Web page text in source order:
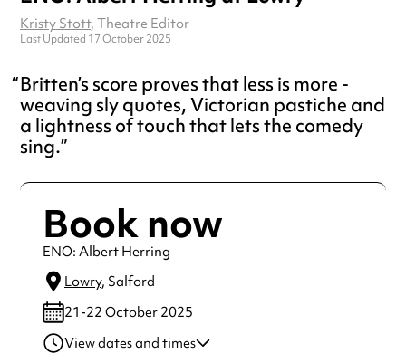
Kristy Stott, Theatre Editor
Last Updated 17 October 2025
Britten’s score proves that less is more -
weaving sly quotes, Victorian pastiche and
a lightness of touch that lets the comedy
sing.
Book now
ENO: Albert Herring
Lowry, Salford
21-22 October 2025
View dates and times